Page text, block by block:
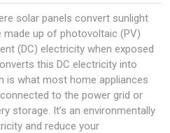
solar panels convert sunlight
made up of photovoltaic (PV)
(DC) electricity when exposed
this DC electricity into
is what most home appliances
to the power grid or
storage. It’s an environmentally
and reduce your